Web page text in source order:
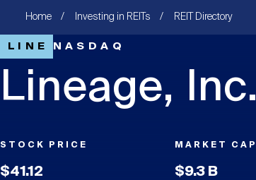
Breadcrumb
Home Investing in REITs REIT Directory
LINE NASDAQ
Lineage, Inc.
STOCK PRICE
$41.12
MARKET CAP
$9.3 B